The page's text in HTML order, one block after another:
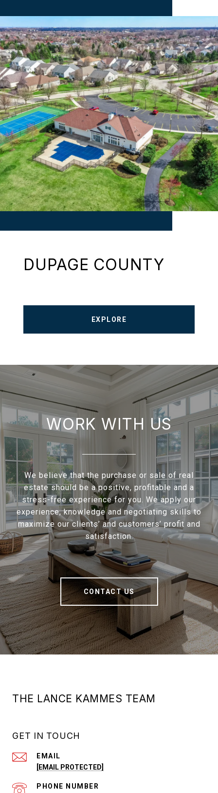
DUPAGE COUNTY
EXPLORE
WORK WITH US
We believe that the purchase or sale of real
estate should be a positive, profitable and a
stress-free experience for you. We apply our
experience, knowledge and negotiating skills to
maximize our clients’ and customers’ profit and
satisfaction.
CONTACT US
THE LANCE KAMMES TEAM
GET IN TOUCH
EMAIL
[EMAIL PROTECTED]
PHONE NUMBER